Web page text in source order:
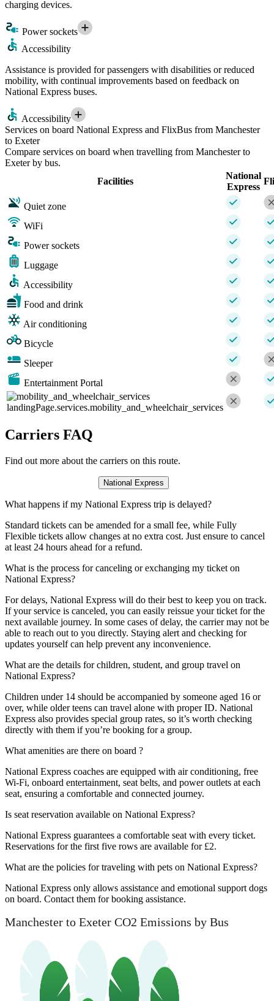
charging devices.
Power sockets
Accessibility
Assistance is provided for passengers with disabilities or reduced
mobility, with continual improvements based on feedback on
National Express buses.
Accessibility
Services on board National Express and FlixBus from Manchester
to Exeter
Compare services on board when travelling from Manchester to
Exeter by bus.
Facilities
National
Express
Quiet zone
WiFi
Power sockets
Luggage
Accessibility
Food and drink
Air conditioning
Bicycle
Sleeper
Entertainment Portal
landingPage.services.mobility_and_wheelchair_services
Carriers FAQ
Find out more about the carriers on this route.
National Express
What happens if my National Express trip is delayed?
Standard tickets can be amended for a small fee, while Fully
Flexible tickets allow changes at no extra cost. Just ensure to cancel
at least 24 hours ahead for a refund.
What is the process for canceling or exchanging my ticket on
National Express?
For delays, National Express will do their best to keep you on track.
If your service is canceled, you can easily reissue your ticket for the
next available journey. In some cases of delay, the carrier may not be
able to reach out to you directly. Staying alert and checking for
updates yourself can help prevent any inconvenience.
What are the details for children, student, and group travel on
National Express?
Children under 14 should be accompanied by someone aged 16 or
over, while older teens can travel alone with proper ID. National
Express also provides special group rates, so it’s worth checking
directly with them if you’re booking for a group.
What amenities are there on board ?
National Express coaches are equipped with air conditioning, free
Wi-Fi, onboard entertainment, seat belts, and power outlets at each
seat, ensuring a comfortable and connected journey.
Is seat reservation available on National Express?
National Express guarantees a comfortable seat with every ticket.
Reservations for the first five rows are available for £2.
What are the policies for traveling with pets on National Express?
National Express only allows assistance and emotional support dogs
on board. Contact them for booking assistance.
Manchester to Exeter CO2 Emissions by Bus